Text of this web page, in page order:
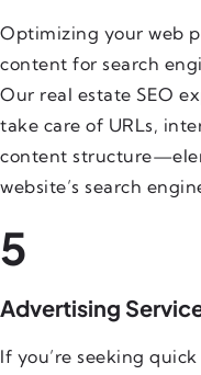
Optimizing your web
content for search
Our real estate SEO
take care of URLs,
content
website’s search
5
Advertising
If you’re seeking